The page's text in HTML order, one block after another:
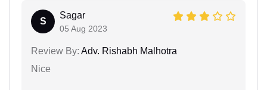
S
Sagar
05 Aug 2023
Review By: Adv. Rishabh Malhotra
Nice